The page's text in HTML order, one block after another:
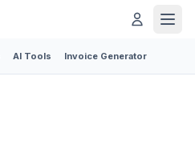
AI Tools Invoice Generator